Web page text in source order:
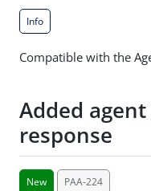
Info
Compatible with the
Added
response
New PAA-224